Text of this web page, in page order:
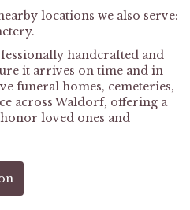
locations we also serve:
.
handcrafted and
it arrives on time and in
funeral homes, cemeteries,
across Waldorf, offering a
loved ones and